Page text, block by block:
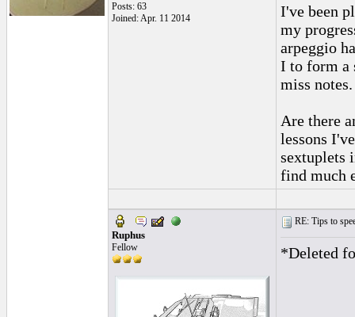
Posts: 63
Joined: Apr. 11 2014
I've been
my
arpeggio
I to form a
miss notes.
Are there
lessons
sextuplets
find much
Ruphus
Fellow
RE: Tips to
*Deleted